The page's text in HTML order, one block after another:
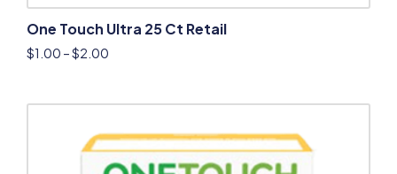
One Touch Ultra 25 Ct Retail
$1.00 –$2.00